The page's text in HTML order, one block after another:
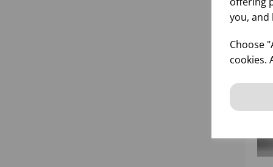
you,
Choose
cookies.